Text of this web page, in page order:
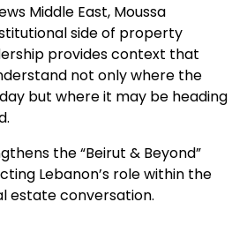
Middle East, Moussa
side of property
provides context that
not only where the
but where it may be heading
the “Beirut & Beyond”
Lebanon’s role within the
estate conversation.